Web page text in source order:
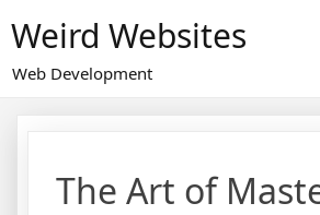
to
content
Weird Websites
Web Development
The Art of